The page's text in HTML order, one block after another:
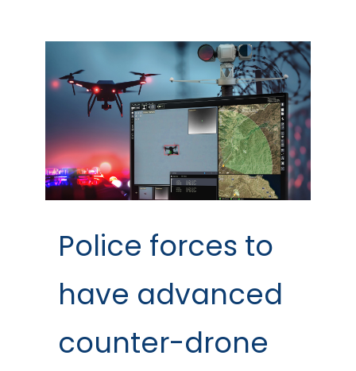
Police forces to
have advanced
counter-drone